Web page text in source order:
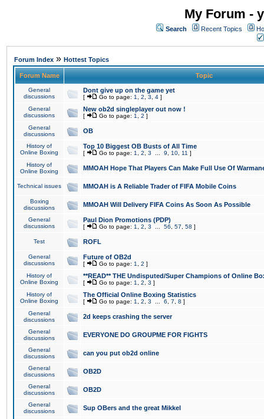
My Forum -
Search Recent Topics
Forum Index » Hottest Topics
Forum Name Topic
General
discussions
Dont give up on the game yet
[ Go to page: 1 2 3 4 ]
General
discussions
New ob2d singleplayer out now !
[ Go to page: 1 2 ]
General
discussions
OB
History of
Online Boxing
Top 10 Biggest OB Busts of All Time
[ Go to page: 1 2 3 9 10 11 ]
History of
Online Boxing
MMOAH Hope That Players Can Make Full Use Of
Technical issues MMOAH is A Reliable Trader of FIFA Mobile Coins
Boxing
discussions
MMOAH Will Delivery FIFA Coins As Soon As Possible
General
discussions
Paul Dion Promotions (PDP)
[ Go to page: 1 2 3 56 57 58 ]
Test ROFL
General
discussions
Future of OB2d
[ Go to page: 1 2 ]
History of
Online Boxing
**READ** THE Undisputed/Super Champions of Online
[ Go to page: 1 2 3 ]
History of
Online Boxing
The Official Online Boxing Statistics
[ Go to page: 1 2 3 6 7 8 ]
General
discussions
2d keeps crashing the server
General
discussions
EVERYONE DO GROUPME FOR FIGHTS
General
discussions
can you put ob2d online
General
discussions
OB2D
General
discussions
OB2D
General
discussions
Sup OBers and the great Mikkel